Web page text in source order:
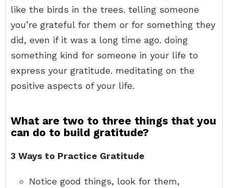
like the birds in the trees. telling someone
you’re grateful for them or for something they
did, even if it was a long time ago. doing
something kind for someone in your life to
express your gratitude. meditating on the
positive aspects of your life.
What are two to three things that you
can do to build gratitude?
3 Ways to Practice Gratitude
Notice good things, look for them,